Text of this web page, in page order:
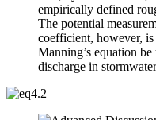
empirically defined
The potential
coefficient, however,
Manning’s equation
discharge in